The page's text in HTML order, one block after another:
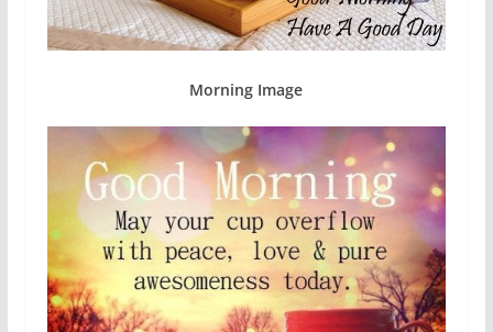
Morning Image